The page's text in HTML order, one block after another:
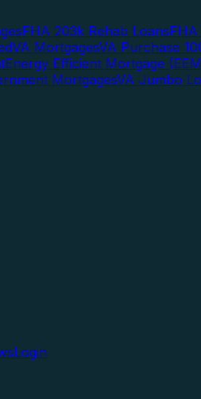
FHA 203k Rehab LoansFHA
VA MortgagesVA Purchase
Energy Efficient Mortgage
MortgagesVA Jumbo
Login